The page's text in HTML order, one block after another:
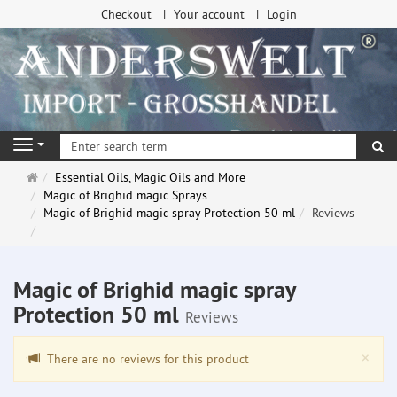
Checkout Your account Login
Navigation
Main
page
Essential Oils, Magic Oils and More
Magic of Brighid magic Sprays
Magic of Brighid magic spray Protection 50 ml
Reviews
Magic of Brighid magic spray
Protection 50 ml Reviews
×
There are no reviews for this product